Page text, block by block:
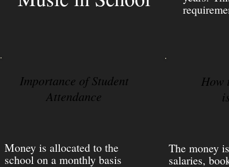
Importance of Student
Attendance
How
Money is allocated to the
school on a monthly basis
The money
salaries,